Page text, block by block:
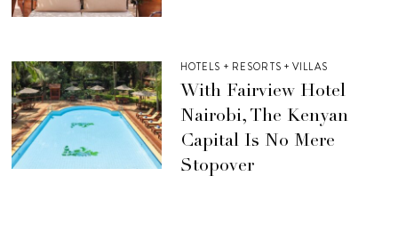
HOTELS + RESORTS + VILLAS
With Fairview Hotel
Nairobi, The Kenyan
Capital Is No Mere
Stopover